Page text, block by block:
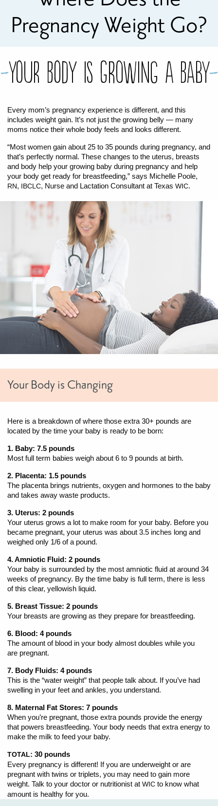
FOR CHILDREN
KIDS
LET’S CELEBRATE
LET’S READ!
LET’S COLOR
LET’S GROW!
LET'S PLAY!
LET’S DANCE!
LET’S COOK!
HEALTH PARTNERS
BREASTFEEDING SERVICES
BREAST PUMPS
WIC LACTATION SUPPORT CENTERS & HOTLINES
BREASTFEEDING TRAINING FOR HEALTH-CARE PROVIDERS
NUTRITION AND REFERRALS
FORMULA PRESCRIPTIONS
INFANT FEEDING OPTIONS
PARTNER RESOURCES
TEXAS TEN STEP PROGRAM
Pregnancy Weight Go?
Your Body is Growing a Baby
Every mom’s pregnancy experience is different, and this
includes weight gain. It’s not just the growing belly — many
moms notice their whole body feels and looks different.
“Most women gain about 25 to 35 pounds during pregnancy, and
that’s perfectly normal. These changes to the uterus, breasts
and body help your growing baby during pregnancy and help
your body get ready for breastfeeding,” says Michelle Poole,
RN , IBCLC, Nurse and Lactation Consultant at Texas WIC.
Your Body is Changing
Here is a breakdown of where those extra 30+ pounds are
located by the time your baby is ready to be born:
1. Baby: 7.5 pounds
Most full term babies weigh about 6 to 9 pounds at birth.
2. Placenta: 1.5 pounds
The placenta brings nutrients, oxygen and hormones to the baby
and takes away waste products.
3. Uterus: 2 pounds
Your uterus grows a lot to make room for your baby. Before you
became pregnant, your uterus was about 3.5 inches long and
weighed only 1/6 of a pound.
4. Amniotic Fluid: 2 pounds
Your baby is surrounded by the most amniotic fluid at around 34
weeks of pregnancy. By the time baby is full term, there is less
of this clear, yellowish liquid.
5. Breast Tissue: 2 pounds
Your breasts are growing as they prepare for breastfeeding.
6. Blood: 4 pounds
The amount of blood in your body almost doubles while you
are pregnant.
7. Body Fluids: 4 pounds
This is the “water weight” that people talk about. If you’ve had
swelling in your feet and ankles, you understand.
8. Maternal Fat Stores: 7 pounds
When you’re pregnant, those extra pounds provide the energy
that powers breastfeeding. Your body needs that extra energy to
make the milk to feed your baby.
TOTAL: 30 pounds
Every pregnancy is different! If you are underweight or are
pregnant with twins or triplets, you may need to gain more
weight. Talk to your doctor or nutritionist at WIC to know what
amount is healthy for you.